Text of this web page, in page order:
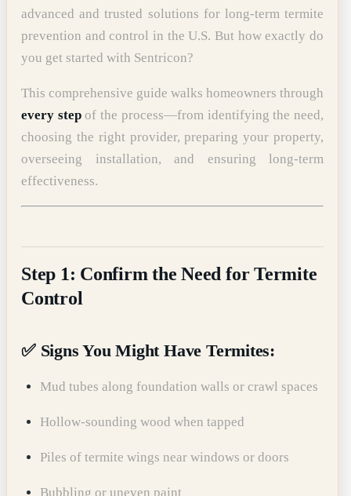
advanced and trusted solutions for long-term termite
prevention and control in the U.S. But how exactly do
you get started with Sentricon?
This comprehensive guide walks homeowners through
every stepof the process—from identifying the need,
choosing the right provider, preparing your property,
overseeing installation, and ensuring long-term
effectiveness.
Step 1: Confirm the Need for Termite
Control
✅ Signs You Might Have Termites:
Mud tubes along foundation walls or crawl spaces
Hollow-sounding wood when tapped
Piles of termite wings near windows or doors
Bubbling or uneven paint